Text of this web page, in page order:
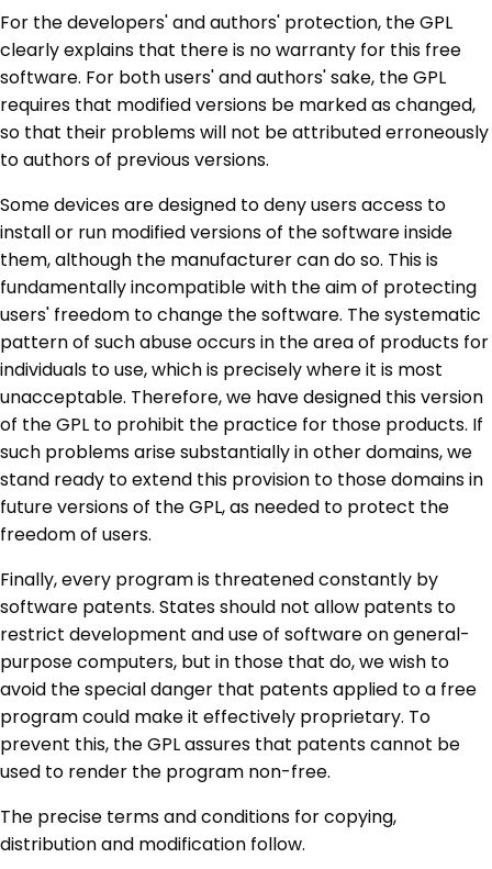
For the developers' and authors' protection, the GPL
clearly explains that there is no warranty for this free
software. For both users' and authors' sake, the GPL
requires that modified versions be marked as changed,
so that their problems will not be attributed erroneously
to authors of previous versions.
Some devices are designed to deny users access to
install or run modified versions of the software inside
them, although the manufacturer can do so. This is
fundamentally incompatible with the aim of protecting
users' freedom to change the software. The systematic
pattern of such abuse occurs in the area of products for
individuals to use, which is precisely where it is most
unacceptable. Therefore, we have designed this version
of the GPL to prohibit the practice for those products. If
such problems arise substantially in other domains, we
stand ready to extend this provision to those domains in
future versions of the GPL, as needed to protect the
freedom of users.
Finally, every program is threatened constantly by
software patents. States should not allow patents to
restrict development and use of software on general-
purpose computers, but in those that do, we wish to
avoid the special danger that patents applied to a free
program could make it effectively proprietary. To
prevent this, the GPL assures that patents cannot be
used to render the program non-free.
The precise terms and conditions for copying,
distribution and modification follow.